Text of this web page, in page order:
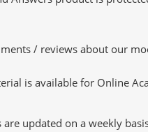
/ reviews about our
is available for Online
updated on a weekly